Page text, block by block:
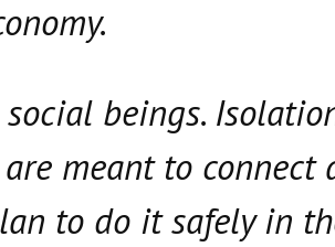
beings.
meant to
to do it safely in